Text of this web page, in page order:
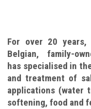
For over 20 years,
Belgian, family-
has specialised in
and treatment of
applications (water
softening, food and